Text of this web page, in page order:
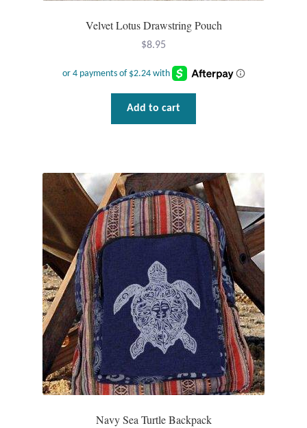
Plain Sterling Studs
Bags
Headwear
Scarves
Gifts
Animal Figures
Boxes
Velvet Lotus Drawstring Pouch
$8.95
Add to cart
Navy Sea Turtle Backpack